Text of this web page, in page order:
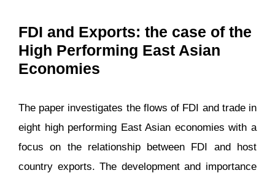
FDI and Exports: the case of the
High Performing East Asian
Economies
The paper investigates the flows of FDI and trade in
eight high performing East Asian economies with a
focus on the relationship between FDI and host
country exports. The development and importance